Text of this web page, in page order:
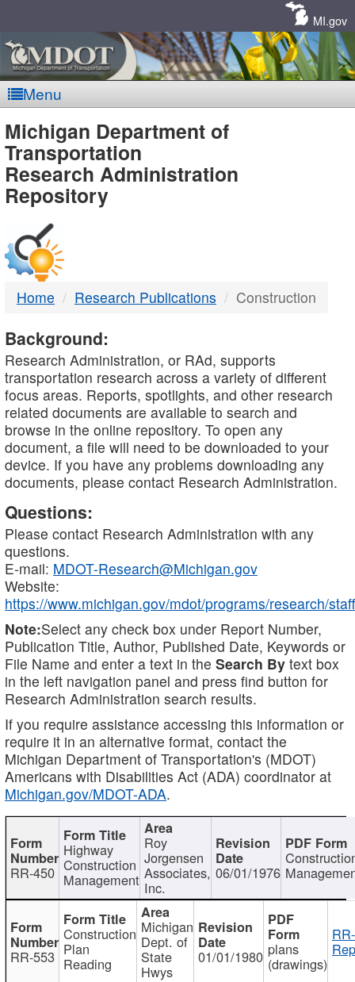
MI.gov
Menu
MDOT
-
DTMB
Michigan Department of
Transportation
Research Administration
Repository
Home Research Publications Construction
Background:
Research Administration, or RAd, supports
transportation research across a variety of different
focus areas. Reports, spotlights, and other research
related documents are available to search and
browse in the online repository. To open any
document, a file will need to be downloaded to your
device. If you have any problems downloading any
documents, please contact Research Administration.
Questions:
Please contact Research Administration with any
questions.
E-mail: MDOT-Research@Michigan.gov
Website:
https://www.michigan.gov/mdot/programs/research/staff
Note:Select any check box under Report Number,
Publication Title, Author, Published Date, Keywords or
File Name and enter a text in the Search By text box
in the left navigation panel and press find button for
Research Administration search results.
If you require assistance accessing this information or
require it in an alternative format, contact the
Michigan Department of Transportation's (MDOT)
Americans with Disabilities Act (ADA) coordinator at
Michigan.gov/MDOT-ADA.
RR-450
Highway
Construction
Management
Roy
Jorgensen
Associates,
Inc.
06/01/1976
RR-553
Construction
Plan
Reading
Michigan
Dept. of
State
Hwys
01/01/1980 plans
(drawings)